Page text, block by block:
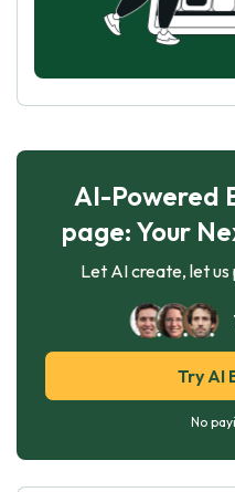
AI-Powered
page: Your
Let AI create, let
Try AI
No